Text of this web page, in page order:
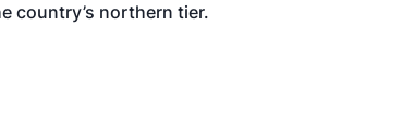
country’s northern tier.